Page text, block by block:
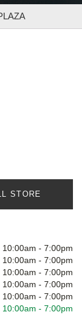
STORE
10:00am - 7:00pm
10:00am - 7:00pm
10:00am - 7:00pm
10:00am - 7:00pm
10:00am - 7:00pm
10:00am - 7:00pm